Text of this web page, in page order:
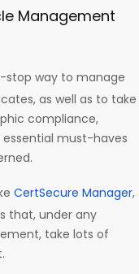
Management
stop way to manage
as well as to take
compliance,
must-haves
CertSecure Manager,
that, under any
take lots of